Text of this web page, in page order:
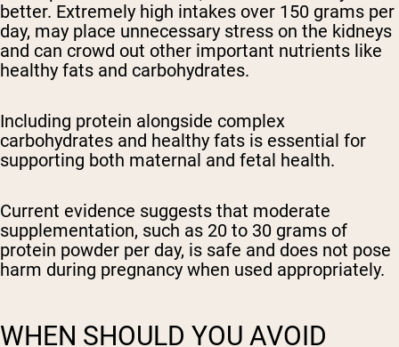
better. Extremely high intakes over 150 grams per
day, may place unnecessary stress on the kidneys
and can crowd out other important nutrients like
healthy fats and carbohydrates.
Including protein alongside complex
carbohydrates and healthy fats is essential for
supporting both maternal and fetal health.
Current evidence suggests that moderate
supplementation, such as 20 to 30 grams of
protein powder per day, is safe and does not pose
harm during pregnancy when used appropriately.
WHEN SHOULD YOU AVOID